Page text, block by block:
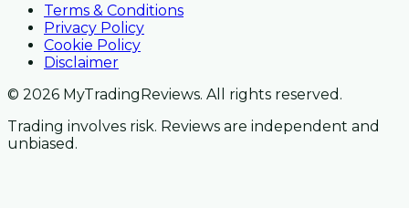
Terms & Conditions
Privacy Policy
Cookie Policy
Disclaimer
© 2026 MyTradingReviews. All rights reserved.
Trading involves risk. Reviews are independent and
unbiased.